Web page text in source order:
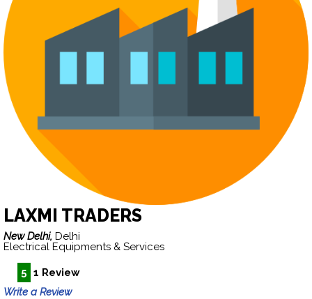
LAXMI TRADERS
New Delhi, Delhi
Electrical Equipments & Services
5 1 Review
Write a Review